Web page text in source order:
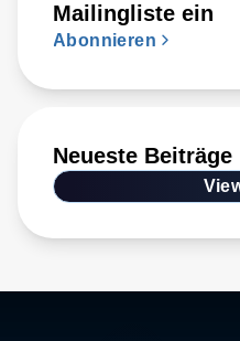
Mailingliste ein
Abonnieren
Neueste Beiträge